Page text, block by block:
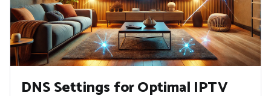
DNS Settings for Optimal IPTV